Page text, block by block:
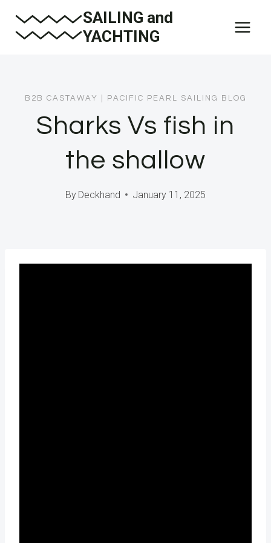
SAILING and
YACHTING
B2B CASTAWAY PACIFIC PEARL SAILING BLOG
Sharks Vs fish in
the shallow
By Deckhand January 11, 2025